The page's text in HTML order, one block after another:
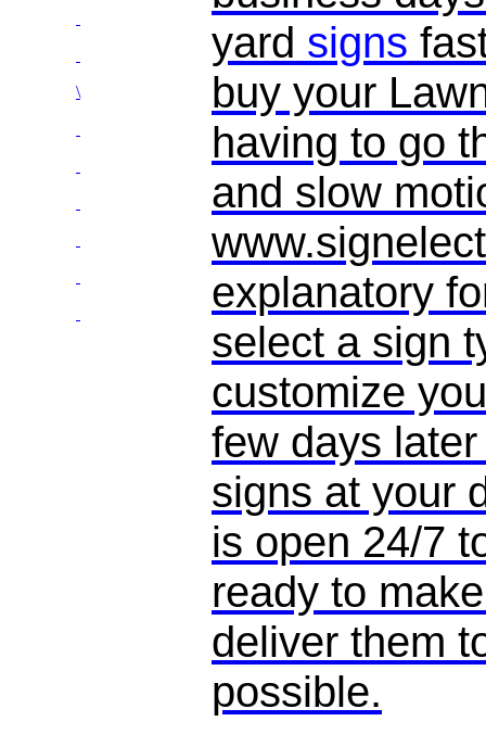
\
yard signs
buy your
having to go
and slow
explanatory
select a sign
customize
few days
signs at your
is open 24/7
ready to
deliver them
possible.